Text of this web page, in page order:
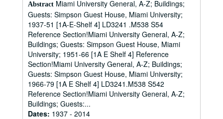
Abstract Miami University General, A-Z; Buildings;
Guests: Simpson Guest House, Miami University;
1937-51 [1A-E-Shelf 4] LD3241 .M538 S54
Reference Section!Miami University General, A-Z;
Buildings; Guests: Simpson Guest House, Miami
University; 1951-66 [1A E Shelf 4] Reference
Section!Miami University General, A-Z; Buildings;
Guests: Simpson Guest House, Miami University;
1966-79 [1A E Shelf 4] LD3241.M538 S542
Reference Section!Miami University General, A-Z;
Buildings; Guests:...
Dates: 1937 - 2014